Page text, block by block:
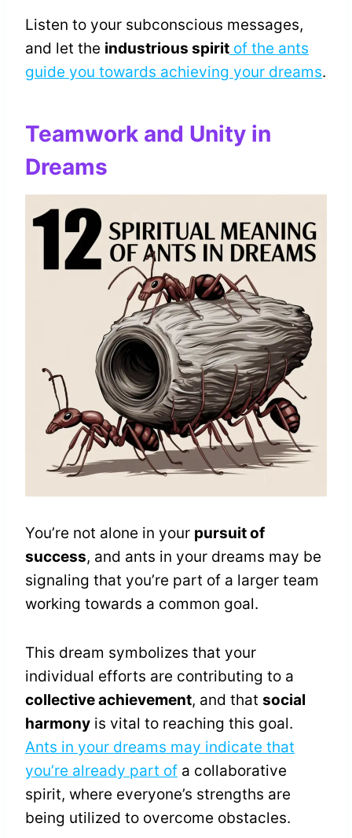
Listen to your subconscious messages,
and let the industrious spirit of the ants
guide you towards achieving your dreams.
Teamwork and Unity in
Dreams
You’re not alone in your pursuit of
success, and ants in your dreams may be
signaling that you’re part of a larger team
working towards a common goal.
This dream symbolizes that your
individual efforts are contributing to a
collective achievement, and that social
harmony is vital to reaching this goal.
Ants in your dreams may indicate that
you’re already part of a collaborative
spirit, where everyone’s strengths are
being utilized to overcome obstacles.